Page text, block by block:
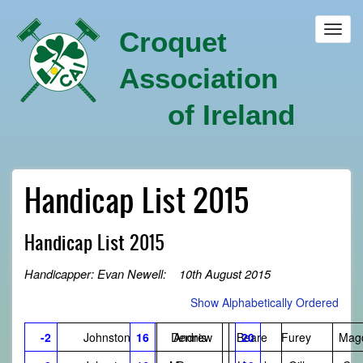
main
content
Croquet
Association
of Ireland
Handicap List 2015
Handicap List 2015
Handicapper: Evan Newell: 10th August 2015
Show Alphabetically Ordered
-2 Johnston
Andrew
16 Dennis
Beare
20 Furey